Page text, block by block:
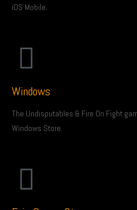
iOS Mobile.
Windows
The Undisputables & Fire On Fight
Windows Store.